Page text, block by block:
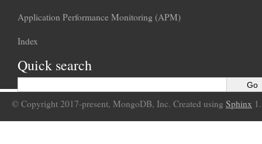
Application Performance Monitoring (APM)
Index
Quick search
© Copyright 2017-present, MongoDB, Inc. Created using Sphinx